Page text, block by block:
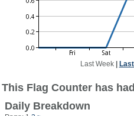
Last Week|
This Flag Counter has
Daily Breakdown